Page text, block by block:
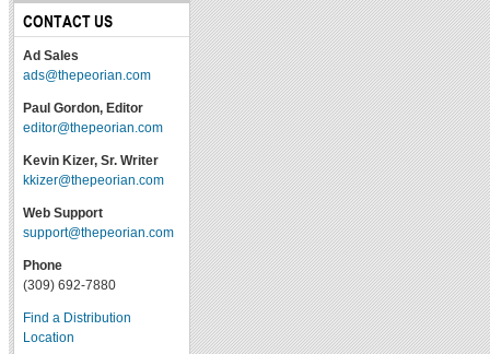
CONTACT US
Ad Sales
ads@thepeorian.com
Paul Gordon, Editor
editor@thepeorian.com
Kevin Kizer, Sr. Writer
kkizer@thepeorian.com
Web Support
support@thepeorian.com
Phone
(309) 692-7880
Find a Distribution
Location